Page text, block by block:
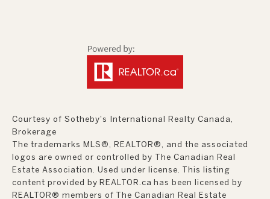
Courtesy of Sotheby's International Realty Canada,
Brokerage
The trademarks MLS®, REALTOR®, and the associated
logos are owned or controlled by The Canadian Real
Estate Association. Used under license. This listing
content provided by REALTOR.ca has been licensed by
REALTOR® members of The Canadian Real Estate